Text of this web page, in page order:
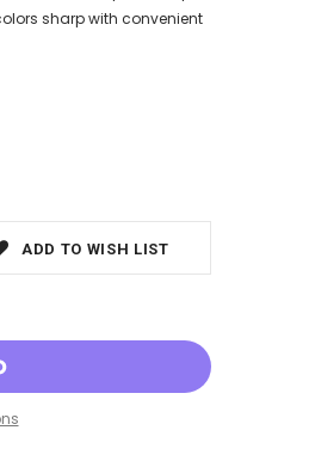
sharp with convenient
ADD TO WISH LIST